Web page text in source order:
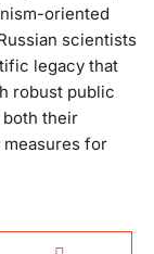
oriented
scientists
legacy that
robust public
their
for